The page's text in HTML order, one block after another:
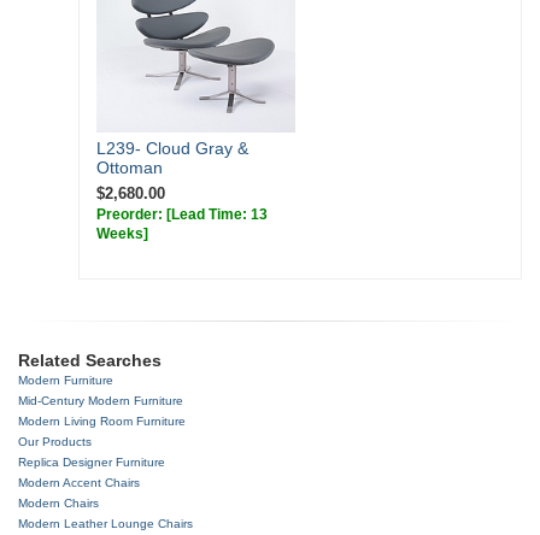
Leather: 48 sq ft
Fabric: 4 yds
L239- Cloud Gray &
Ottoman
$2,680.00
Preorder: [Lead Time: 13
Weeks]
Related Searches
Modern Furniture
Mid-Century Modern Furniture
Modern Living Room Furniture
Our Products
Replica Designer Furniture
Modern Accent Chairs
Modern Chairs
Modern Leather Lounge Chairs